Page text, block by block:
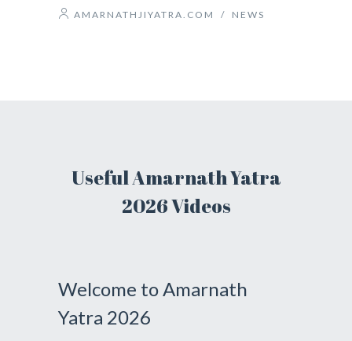
AMARNATHJIYATRA.COM / NEWS
Useful Amarnath Yatra
2026 Videos
Welcome to Amarnath
Yatra 2026